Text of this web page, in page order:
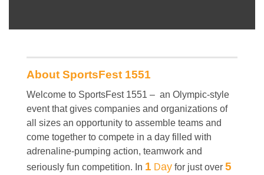
About SportsFest 1551
Welcome to SportsFest 1551 – an Olympic-style
event that gives companies and organizations of
all sizes an opportunity to assemble teams and
come together to compete in a day filled with
adrenaline-pumping action, teamwork and
seriously fun competition. In 1 Day for just over 5